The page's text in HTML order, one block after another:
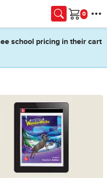
Cart
school pricing in their cart